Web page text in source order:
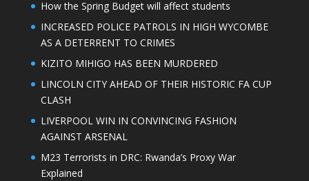
How the Spring Budget will affect students
INCREASED POLICE PATROLS IN HIGH WYCOMBE
AS A DETERRENT TO CRIMES
KIZITO MIHIGO HAS BEEN MURDERED
LINCOLN CITY AHEAD OF THEIR HISTORIC FA CUP
CLASH
LIVERPOOL WIN IN CONVINCING FASHION
AGAINST ARSENAL
M23 Terrorists in DRC: Rwanda’s Proxy War
Explained